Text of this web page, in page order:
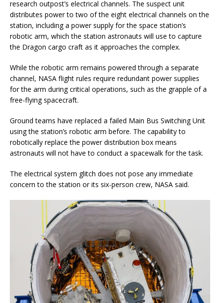
research outpost’s electrical channels. The suspect unit
distributes power to two of the eight electrical channels on the
station, including a power supply for the space station’s
robotic arm, which the station astronauts will use to capture
the Dragon cargo craft as it approaches the complex.
While the robotic arm remains powered through a separate
channel, NASA flight rules require redundant power supplies
for the arm during critical operations, such as the grapple of a
free-flying spacecraft.
Ground teams have replaced a failed Main Bus Switching Unit
using the station’s robotic arm before. The capability to
robotically replace the power distribution box means
astronauts will not have to conduct a spacewalk for the task.
The electrical system glitch does not pose any immediate
concern to the station or its six-person crew, NASA said.